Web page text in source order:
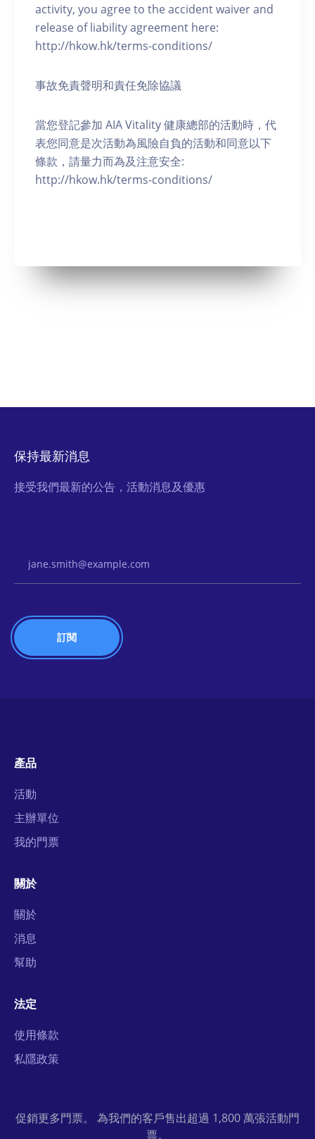
activity, you agree to the accident waiver and
release of liability agreement here:
http://hkow.hk/terms-conditions/
事故免責聲明和責任免除協議
當您登記參加 AIA Vitality 健康總部的活動時，代
表您同意是次活動為風險自負的活動和同意以下
條款，請量力而為及注意安全:
http://hkow.hk/terms-conditions/
保持最新消息
接受我們最新的公告，活動消息及優惠
產品
活動
主辦單位
我的門票
關於
關於
消息
幫助
法定
使用條款
私隱政策
促銷更多門票。 為我們的客戶售出超過 1,800 萬張活動門
票。